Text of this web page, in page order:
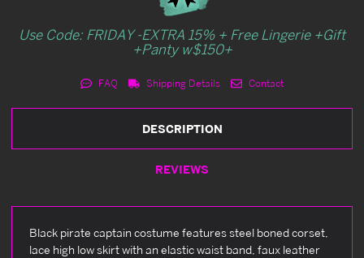
Use Code: FRIDAY -EXTRA 15% + Free Lingerie +Gift
+Panty w$150+
FAQ Shipping Details Contact
DESCRIPTION
REVIEWS
Black pirate captain costume features steel boned corset,
lace high low skirt with an elastic waist band, faux leather